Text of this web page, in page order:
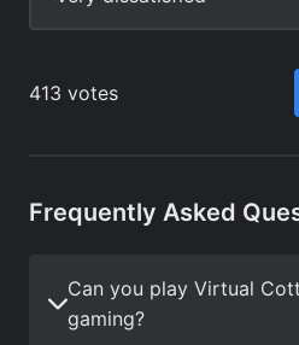
Frequently Asked
Can you play Virtual
gaming?